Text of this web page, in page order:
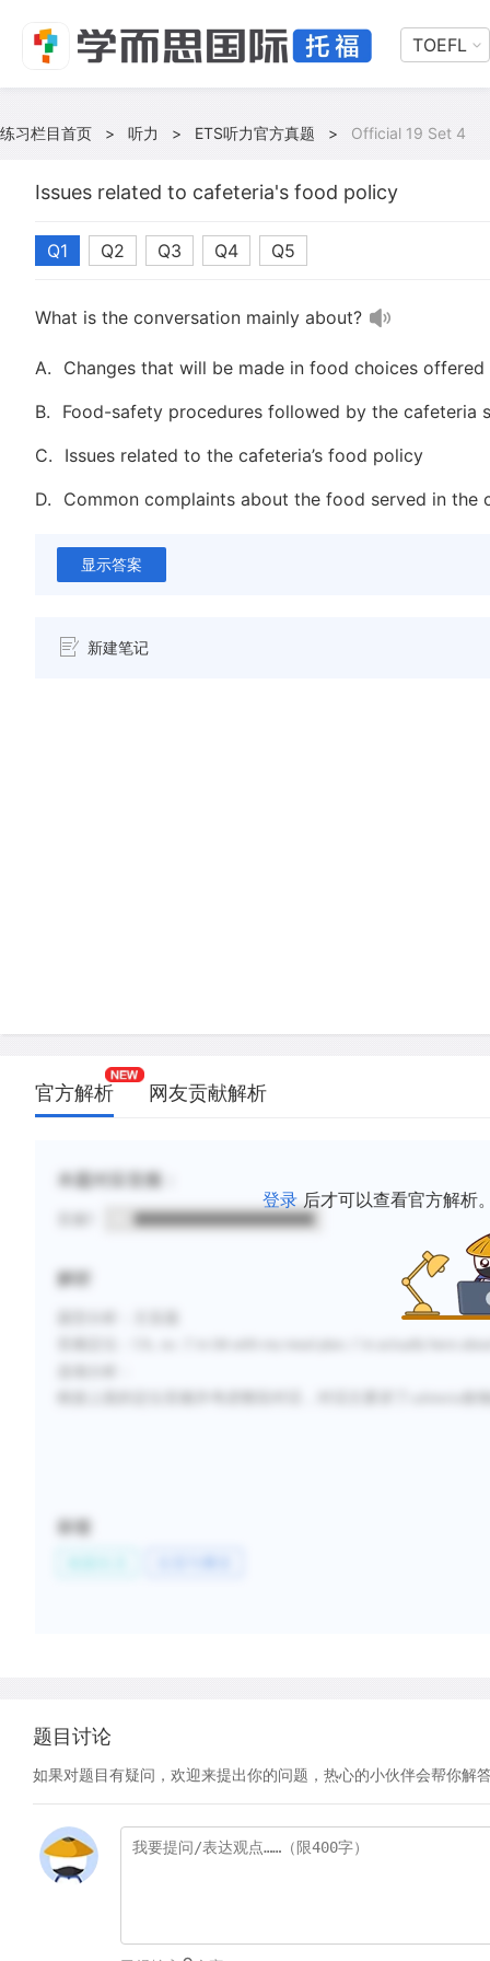
TOEFL
练习栏目首页 > 听力 > ETS听力官方真题 > Official 19 Set 4
Issues related to cafeteria's food policy
Q1 Q2 Q3 Q4 Q5
What is the conversation mainly about?
A.
Changes that will be made in food choices
B.
Food-safety procedures followed by the cafeteria
C.
Issues related to the cafeteria’s food policy
D.
Common complaints about the food served in the
显示答案
新建笔记
官方解析 网友贡献解析
登录 后才可以查看官方解析
本题对应音频：
解析
标签
题目讨论
如果对题目有疑问，欢迎来提出你的问题，热心的小伙伴会帮你解